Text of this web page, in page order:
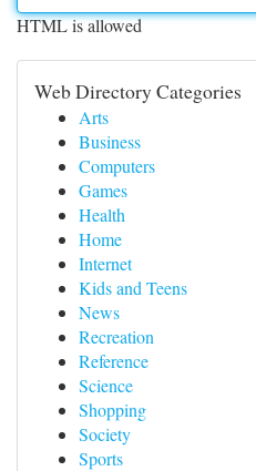
HTML is allowed
Web Directory Categories
Arts
Business
Computers
Games
Health
Home
Internet
Kids and Teens
News
Recreation
Reference
Science
Shopping
Society
Sports